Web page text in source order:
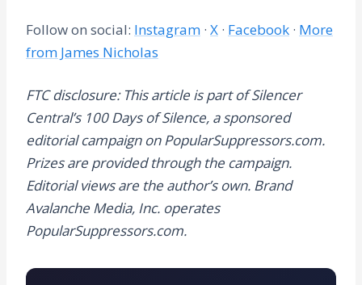
Follow on social: Instagram · X · Facebook · More
from James Nicholas
FTC disclosure: This article is part of Silencer
Central’s 100 Days of Silence, a sponsored
editorial campaign on PopularSuppressors.com.
Prizes are provided through the campaign.
Editorial views are the author’s own. Brand
Avalanche Media, Inc. operates
PopularSuppressors.com.